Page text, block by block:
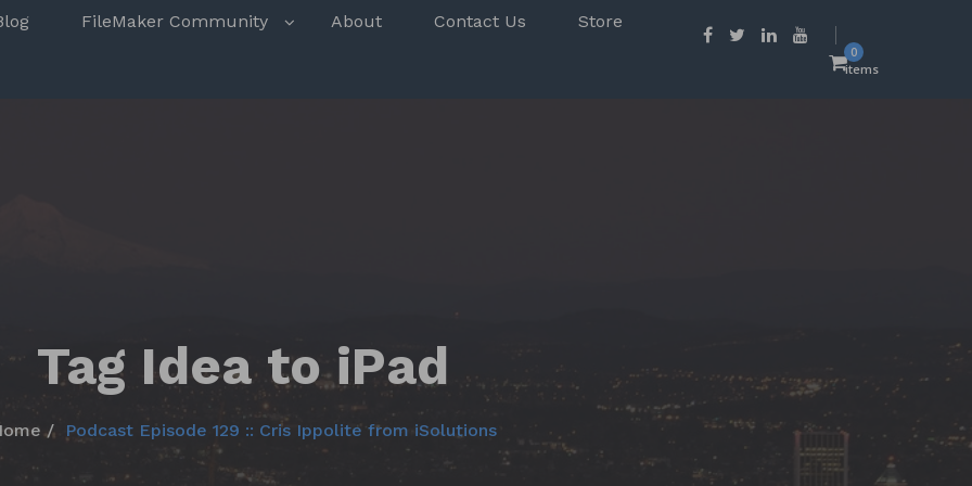
FileMaker Community About Contact Us Store
0
items
Tag Idea to iPad
Podcast Episode 129 :: Cris Ippolite from iSolutions